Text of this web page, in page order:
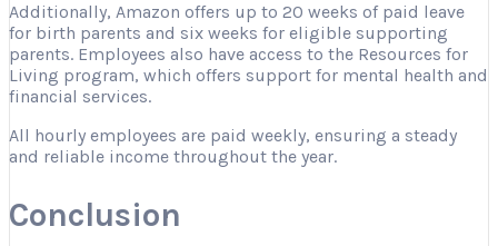
Additionally, Amazon offers up to 20 weeks of paid leave
for birth parents and six weeks for eligible supporting
parents. Employees also have access to the Resources for
Living program, which offers support for mental health and
financial services.
All hourly employees are paid weekly, ensuring a steady
and reliable income throughout the year.
Conclusion